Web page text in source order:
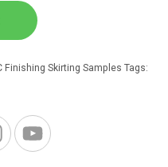
Finishing Skirting Samples Tags: